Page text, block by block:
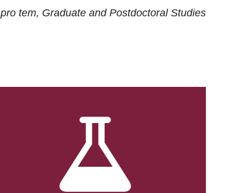
pro tem, Graduate and Postdoctoral Studies